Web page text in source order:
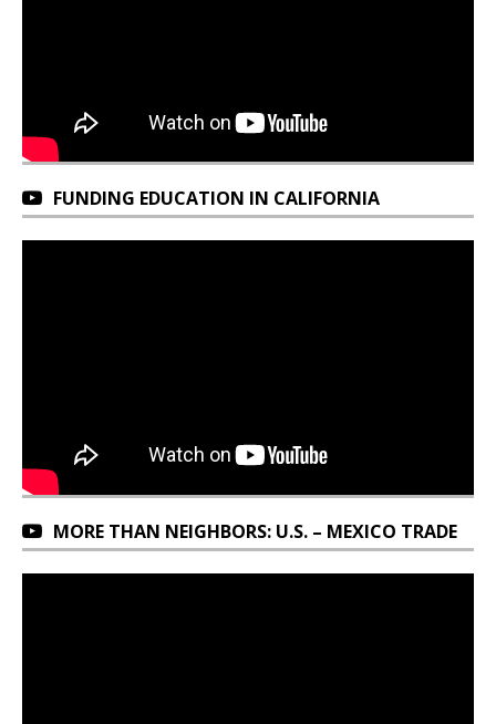
FUNDING EDUCATION IN CALIFORNIA
MORE THAN NEIGHBORS: U.S. – MEXICO TRADE